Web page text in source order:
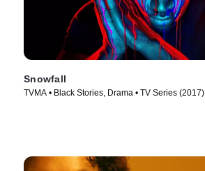
Snowfall
TVMA • Black Stories, Drama • TV Series (2017)